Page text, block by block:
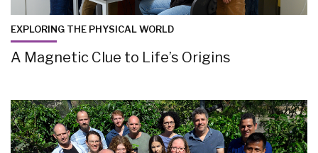
EXPLORING THE PHYSICAL WORLD
A Magnetic Clue to Life’s Origins